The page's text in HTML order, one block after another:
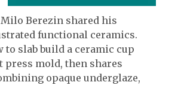
Berezin shared his
functional ceramics.
to slab build a ceramic cup
press mold, then shares
opaque underglaze,